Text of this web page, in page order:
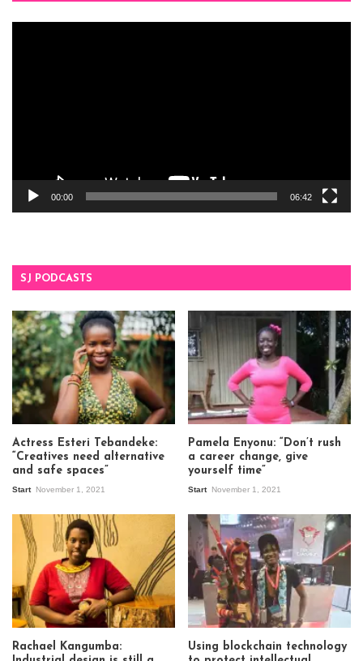
00:00 06:42
SJ PODCASTS
Actress Esteri Tebandeke:
“Creatives need alternative
and safe spaces”
Start November 1, 2021
Pamela Enyonu: “Don’t rush
a career change, give
yourself time”
Start November 1, 2021
Rachael Kangumba:
Using blockchain technology